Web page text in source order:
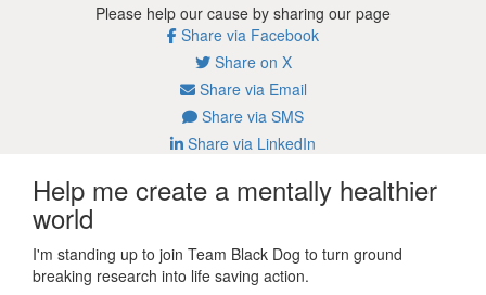
Please help our cause by sharing our page
Share via Facebook
Share on X
Share via Email
Share via SMS
Share via LinkedIn
Help me create a mentally healthier
world
I'm standing up to join Team Black Dog to turn ground
breaking research into life saving action.